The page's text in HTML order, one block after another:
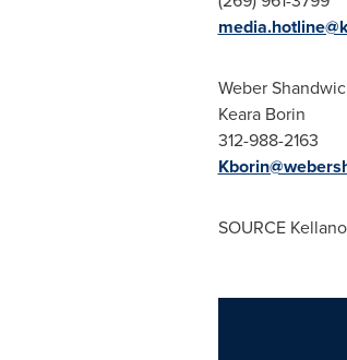
Weber
Keara Borin
312-988-2163
SOURCE